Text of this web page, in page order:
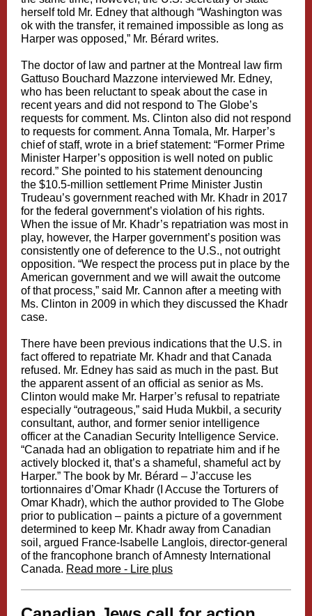
herself told Mr. Edney that although “Washington was
ok with the transfer, it remained impossible as long as
Harper was opposed,” Mr. Bérard writes.
The doctor of law and partner at the Montreal law firm
Gattuso Bouchard Mazzone interviewed Mr. Edney,
who has been reluctant to speak about the case in
recent years and did not respond to The Globe’s
requests for comment. Ms. Clinton also did not respond
to requests for comment. Anna Tomala, Mr. Harper’s
chief of staff, wrote in a brief statement: “Former Prime
Minister Harper’s opposition is well noted on public
record.” She pointed to his statement denouncing
the $10.5-million settlementPrime Minister Justin
Trudeau’s government reached with Mr. Khadr in 2017
for the federal government’s violation of his rights.
When the issue of Mr. Khadr’s repatriation was most in
play, however, the Harper government’s position was
consistently one of deference to the U.S., not outright
opposition. “We respect the process put in place by the
American government and we will await the outcome
of that process,” said Mr. Cannon after a meeting with
Ms. Clinton in 2009 in which they discussed the Khadr
case.
There have been previous indications that the U.S. in
fact offered to repatriate Mr. Khadr and that Canada
refused. Mr. Edney has said as much in the past. But
the apparent assent of an official as senior as Ms.
Clinton would make Mr. Harper’s refusal to repatriate
especially “outrageous,” said Huda Mukbil, a security
consultant, author, and former senior intelligence
officer at the Canadian Security Intelligence Service.
“Canada had an obligation to repatriate him and if he
actively blocked it, that’s a shameful, shameful act by
Harper.” The book by Mr. Bérard – J’accuse les
tortionnaires d’Omar Khadr (I Accuse the Torturers of
Omar Khadr), which the author provided to The Globe
prior to publication – paints a picture of a government
determined to keep Mr. Khadr away from Canadian
soil, argued France-Isabelle Langlois, director-general
of the francophone branch of Amnesty International
Canada. Read more - Lire plus